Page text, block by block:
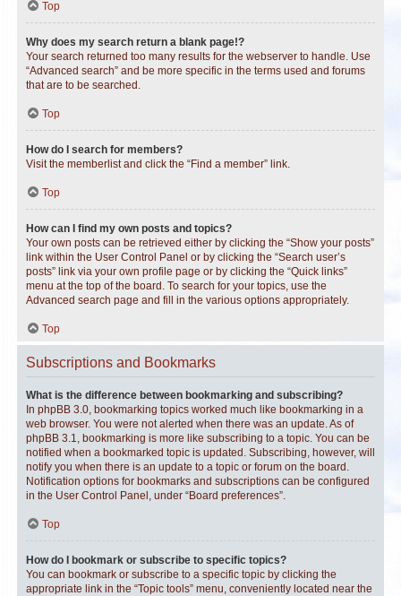
Top
Why does my search return a blank page!?
Your search returned too many results for the webserver to handle. Use
“Advanced search” and be more specific in the terms used and forums
that are to be searched.
Top
How do I search for members?
Visit the memberlist and click the “Find a member” link.
Top
How can I find my own posts and topics?
Your own posts can be retrieved either by clicking the “Show your posts”
link within the User Control Panel or by clicking the “Search user’s
posts” link via your own profile page or by clicking the “Quick links”
menu at the top of the board. To search for your topics, use the
Advanced search page and fill in the various options appropriately.
Top
Subscriptions and Bookmarks
What is the difference between bookmarking and subscribing?
In phpBB 3.0, bookmarking topics worked much like bookmarking in a
web browser. You were not alerted when there was an update. As of
phpBB 3.1, bookmarking is more like subscribing to a topic. You can be
notified when a bookmarked topic is updated. Subscribing, however, will
notify you when there is an update to a topic or forum on the board.
Notification options for bookmarks and subscriptions can be configured
in the User Control Panel, under “Board preferences”.
Top
How do I bookmark or subscribe to specific topics?
You can bookmark or subscribe to a specific topic by clicking the
appropriate link in the “Topic tools” menu, conveniently located near the